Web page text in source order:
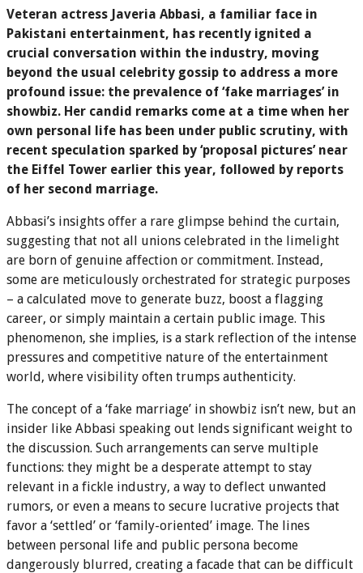
Veteran actress Javeria Abbasi, a familiar face in
Pakistani entertainment, has recently ignited a
crucial conversation within the industry, moving
beyond the usual celebrity gossip to address a more
profound issue: the prevalence of ‘fake marriages’ in
showbiz. Her candid remarks come at a time when her
own personal life has been under public scrutiny, with
recent speculation sparked by ‘proposal pictures’ near
the Eiffel Tower earlier this year, followed by reports
of her second marriage.
Abbasi’s insights offer a rare glimpse behind the curtain,
suggesting that not all unions celebrated in the limelight
are born of genuine affection or commitment. Instead,
some are meticulously orchestrated for strategic purposes
– a calculated move to generate buzz, boost a flagging
career, or simply maintain a certain public image. This
phenomenon, she implies, is a stark reflection of the intense
pressures and competitive nature of the entertainment
world, where visibility often trumps authenticity.
The concept of a ‘fake marriage’ in showbiz isn’t new, but an
insider like Abbasi speaking out lends significant weight to
the discussion. Such arrangements can serve multiple
functions: they might be a desperate attempt to stay
relevant in a fickle industry, a way to deflect unwanted
rumors, or even a means to secure lucrative projects that
favor a ‘settled’ or ‘family-oriented’ image. The lines
between personal life and public persona become
dangerously blurred, creating a facade that can be difficult